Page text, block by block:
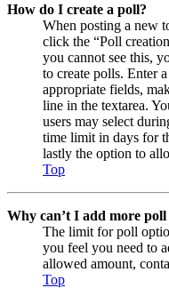
How do I create a poll?
When posting a new
click the “Poll
you cannot see this,
to create polls. Enter
appropriate fields,
line in the textarea.
users may select
time limit in days for
lastly the option to
Top
Why can’t I add more poll
The limit for poll
you feel you need to
allowed amount,
Top